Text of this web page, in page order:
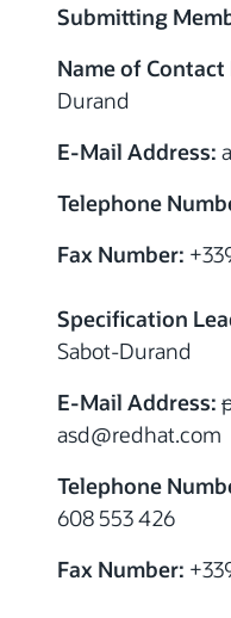
Submitting
Name of Contact
Durand
E-Mail Address:
Telephone
Fax Number:
Specification
Sabot-Durand
E-Mail Address:
asd@redhat.com
Telephone
608 553 426
Fax Number: